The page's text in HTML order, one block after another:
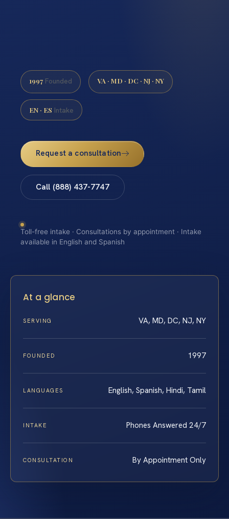
1997 Founded VA · MD · DC · NJ · NY
EN · ES Intake
Request a consultation
Call (888) 437-7747
Toll-free intake · Consultations by appointment · Intake
available in English and Spanish
At a glance
SERVING VA, MD, DC, NJ, NY
FOUNDED 1997
LANGUAGES English, Spanish, Hindi, Tamil
INTAKE Phones Answered 24/7
CONSULTATION By Appointment Only